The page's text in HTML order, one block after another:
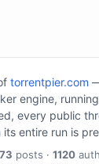
torrentpier.com
engine,
every public
entire run is
posts · 1120